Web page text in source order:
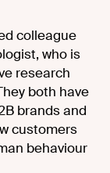
colleague
who is
research
both have
brands and
customers
behaviour